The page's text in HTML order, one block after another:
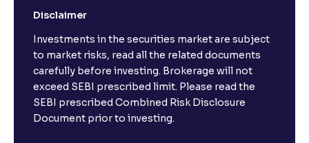
Corporate Restructuring, Valuation, and Growth
Strategy
The Ultimate Guide to Buy, Sell, and Hold Ratings:
Analyst Stock Recommendations Explained
Disclaimer
Investments in the securities market are subject
to market risks, read all the related documents
carefully before investing. Brokerage will not
exceed SEBI prescribed limit. Please read the
SEBI prescribed Combined Risk Disclosure
Document prior to investing.